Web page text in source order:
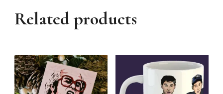
Related products